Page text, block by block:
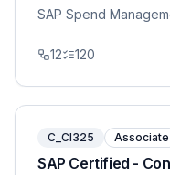
SAP Spend
12 120
C_CI325 Associate
SAP Certified -